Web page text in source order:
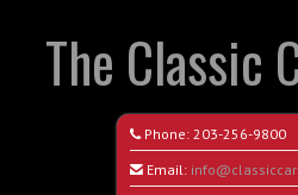
The Classic
Phone: 203-256-9800
Email: